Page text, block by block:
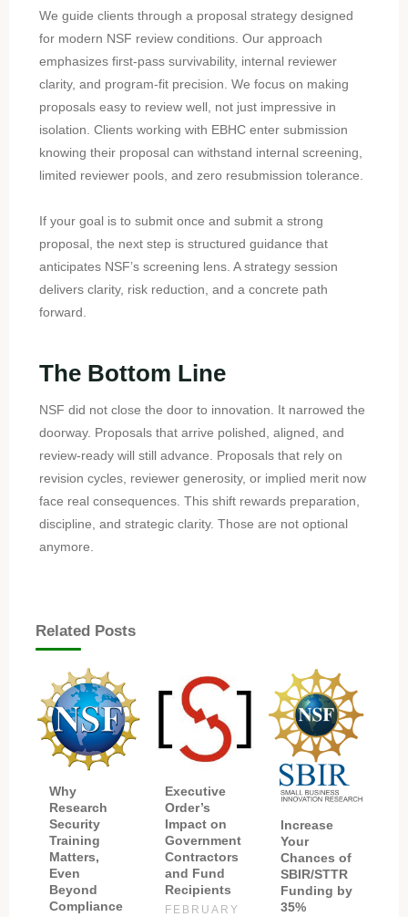
We guide clients through a proposal strategy designed
for modern NSF review conditions. Our approach
emphasizes first-pass survivability, internal reviewer
clarity, and program-fit precision. We focus on making
proposals easy to review well, not just impressive in
isolation. Clients working with EBHC enter submission
knowing their proposal can withstand internal screening,
limited reviewer pools, and zero resubmission tolerance.
If your goal is to submit once and submit a strong
proposal, the next step is structured guidance that
anticipates NSF’s screening lens. A strategy session
delivers clarity, risk reduction, and a concrete path
forward.
The Bottom Line
NSF did not close the door to innovation. It narrowed the
doorway. Proposals that arrive polished, aligned, and
review-ready will still advance. Proposals that rely on
revision cycles, reviewer generosity, or implied merit now
face real consequences. This shift rewards preparation,
discipline, and strategic clarity. Those are not optional
anymore.
Related Posts
Why
Research
Security
Training
Matters,
Even
Beyond
Compliance
Executive
Order’s
Impact on
Government
Contractors
and Fund
Recipients
FEBRUARY
Increase
Your
Chances of
SBIR/STTR
Funding by
35%